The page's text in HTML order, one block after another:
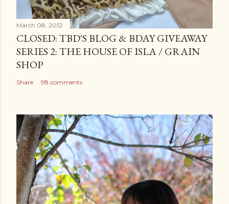
March 08, 2012
CLOSED: TBD'S BLOG & BDAY GIVEAWAY
SERIES 2: THE HOUSE OF ISLA / GRAIN
SHOP
Share 98 comments